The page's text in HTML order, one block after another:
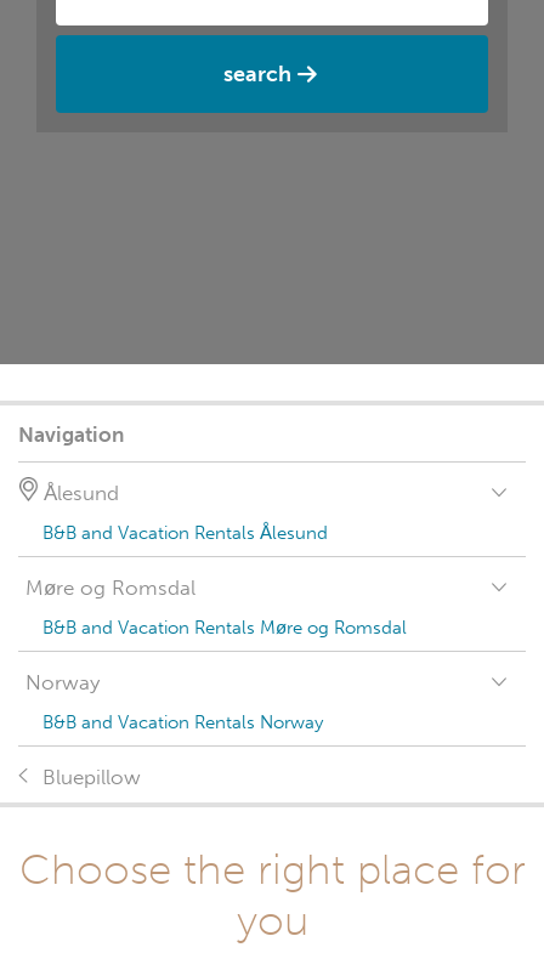
search
Navigation
Ålesund
B&B and Vacation Rentals Ålesund
Møre og Romsdal
B&B and Vacation Rentals Møre og Romsdal
Norway
B&B and Vacation Rentals Norway
Bluepillow
Choose the right place for
you